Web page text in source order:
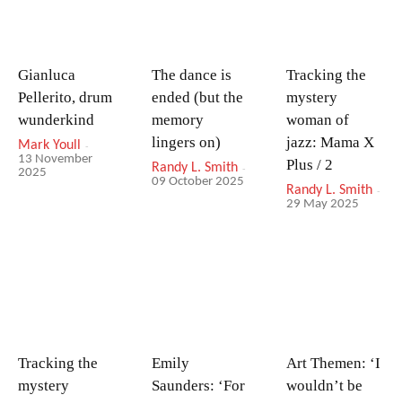
Gianluca
Pellerito, drum
wunderkind
Mark Youll -
13 November
2025
The dance is
ended (but the
memory
lingers on)
Randy L. Smith -
09 October 2025
Tracking the
mystery
woman of
jazz: Mama X
Plus / 2
Randy L. Smith -
29 May 2025
Tracking the
mystery
Emily
Saunders: ‘For
Art Themen: ‘I
wouldn’t be